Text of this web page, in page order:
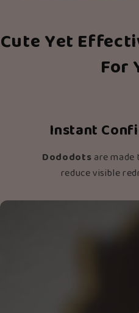
Cute Yet
For
Instant
Dododotsare
reduce visible